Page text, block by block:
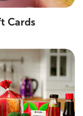
Cards